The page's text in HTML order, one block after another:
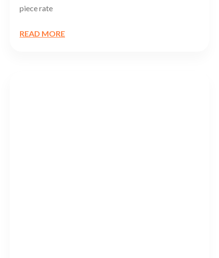
piece rate
READ MORE